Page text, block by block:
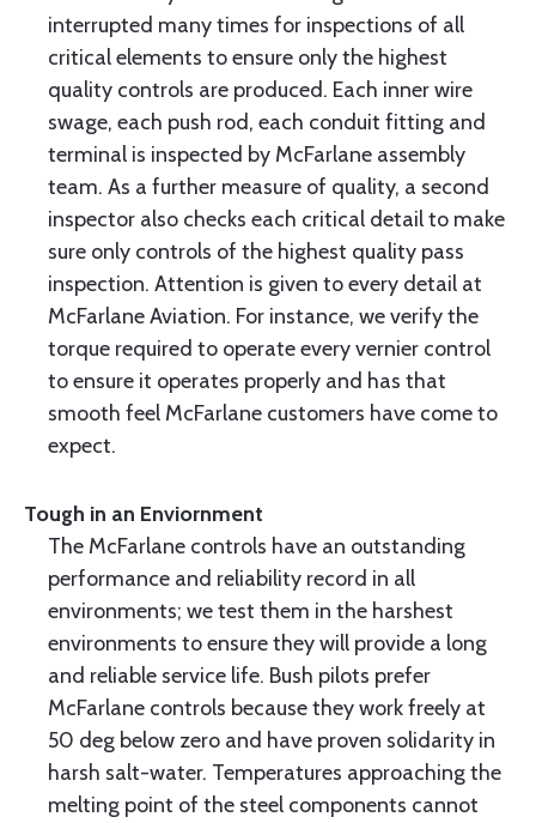
interrupted many times for inspections of all
critical elements to ensure only the highest
quality controls are produced. Each inner wire
swage, each push rod, each conduit fitting and
terminal is inspected by McFarlane assembly
team. As a further measure of quality, a second
inspector also checks each critical detail to make
sure only controls of the highest quality pass
inspection. Attention is given to every detail at
McFarlane Aviation. For instance, we verify the
torque required to operate every vernier control
to ensure it operates properly and has that
smooth feel McFarlane customers have come to
expect.
Tough in an Enviornment
The McFarlane controls have an outstanding
performance and reliability record in all
environments; we test them in the harshest
environments to ensure they will provide a long
and reliable service life. Bush pilots prefer
McFarlane controls because they work freely at
50 deg below zero and have proven solidarity in
harsh salt-water. Temperatures approaching the
melting point of the steel components cannot